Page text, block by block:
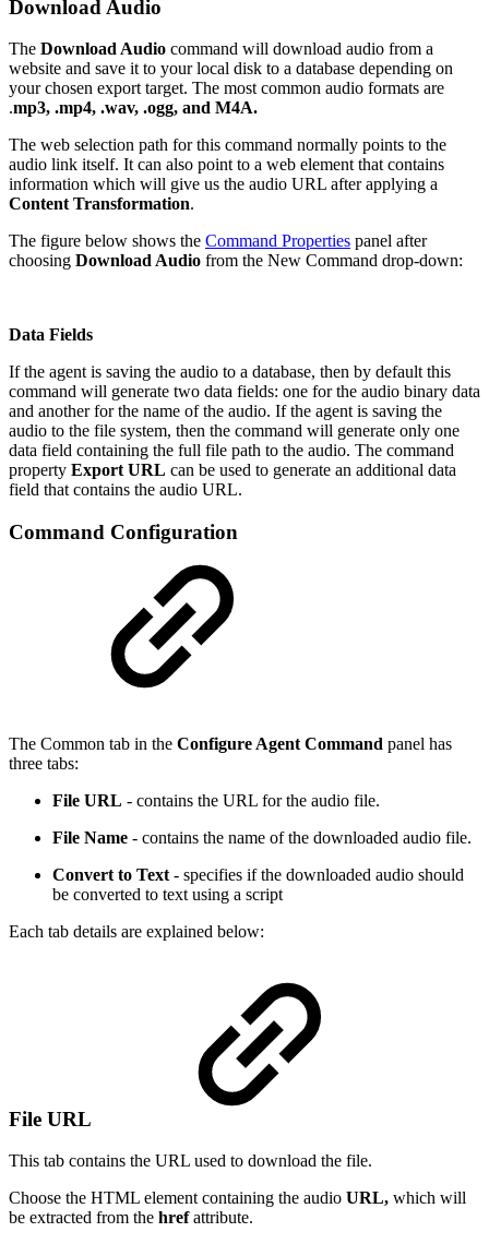
Download Audio
The Download Audio command will download audio from a
website and save it to your local disk to a database depending on
your chosen export target. The most common audio formats are
.mp3, .mp4, .wav, .ogg, and M4A.
The web selection path for this command normally points to the
audio link itself. It can also point to a web element that contains
information which will give us the audio URL after applying a
Content Transformation.
The figure below shows the Command Properties panel after
choosing Download Audio from the New Command drop-down:
Data Fields
If the agent is saving the audio to a database, then by default this
command will generate two data fields: one for the audio binary data
and another for the name of the audio. If the agent is saving the
audio to the file system, then the command will generate only one
data field containing the full file path to the audio. The command
property Export URL can be used to generate an additional data
field that contains the audio URL.
Command Configuration
The Common tab in the Configure Agent Command panel has
three tabs:
File URL - contains the URL for the audio file.
File Name - contains the name of the downloaded audio file.
Convert to Text - specifies if the downloaded audio should
be converted to text using a script
Each tab details are explained below:
File URL
This tab contains the URL used to download the file.
Choose the HTML element containing the audio URL, which will
be extracted from the hrefattribute.